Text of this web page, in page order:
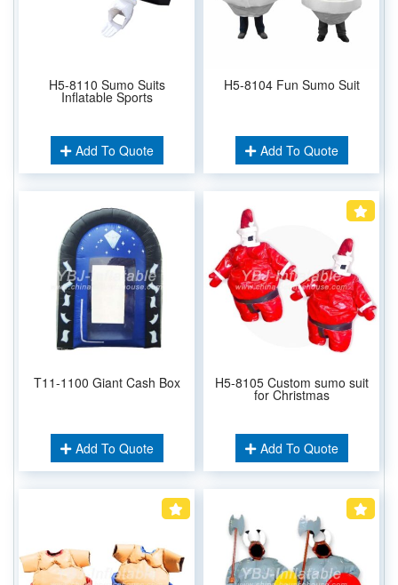
H5-8110 Sumo Suits
Inflatable Sports
Add To Quote
H5-8104 Fun Sumo Suit
Add To Quote
T11-1100 Giant Cash Box
Add To Quote
H5-8105 Custom sumo suit
for Christmas
Add To Quote